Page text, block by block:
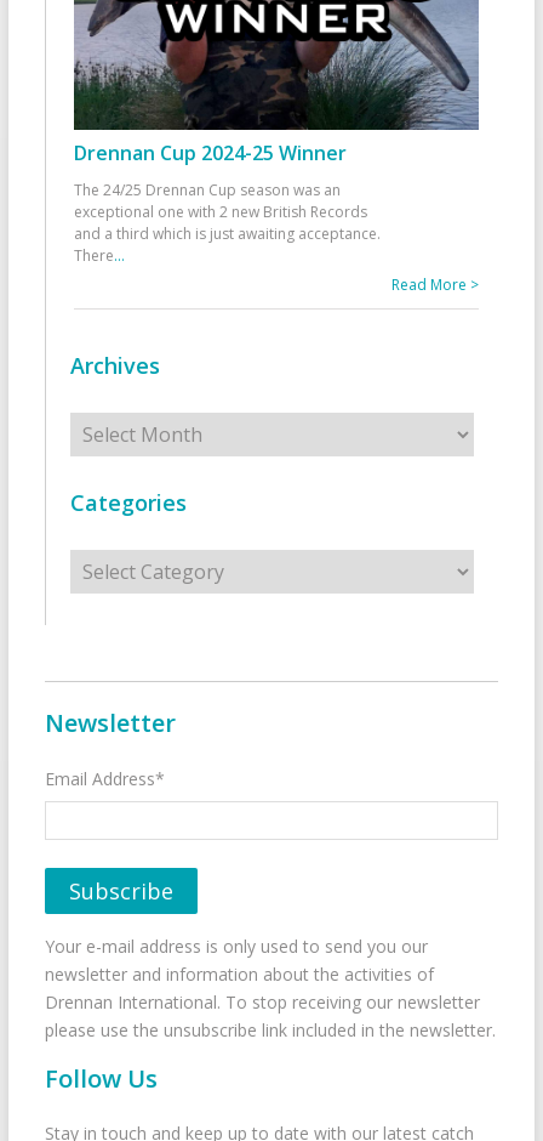
Drennan Cup 2024-25 Winner
The 24/25 Drennan Cup season was an
exceptional one with 2 new British Records
and a third which is just awaiting acceptance.
There...
Read More >
Archives
Archives
Categories
Categories
Newsletter
Email Address*
Your e-mail address is only used to send you our
newsletter and information about the activities of
Drennan International. To stop receiving our newsletter
please use the unsubscribe link included in the newsletter.
Follow Us
Stay in touch and keep up to date with our latest catch